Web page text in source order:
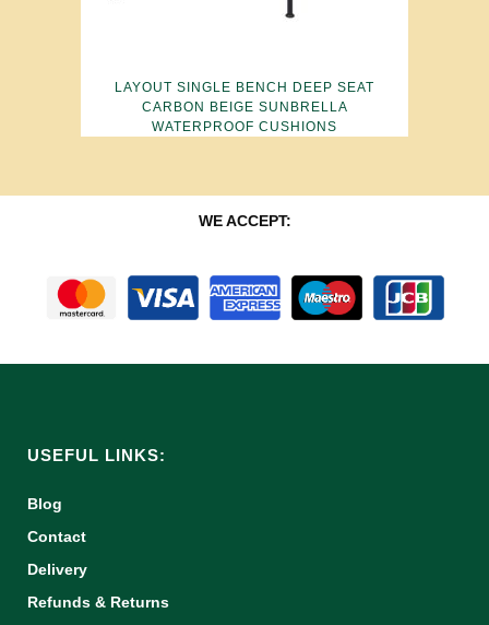
LAYOUT SINGLE BENCH DEEP SEAT
CARBON BEIGE SUNBRELLA
WATERPROOF CUSHIONS
WE ACCEPT:
USEFUL LINKS:
Blog
Contact
Delivery
Refunds & Returns